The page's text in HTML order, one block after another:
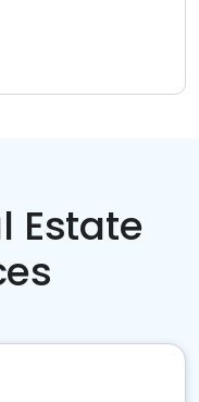
Estate